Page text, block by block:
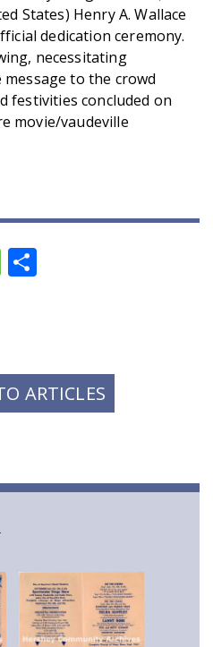
States) Henry A. Wallace
dedication ceremony.
necessitating
to the crowd
festivities concluded on
movie/vaudeville
Message
ARTICLES